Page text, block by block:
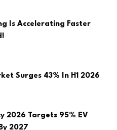
Is Accelerating Faster
Surges 43% In H1 2026
2026 Targets 95% EV
2027